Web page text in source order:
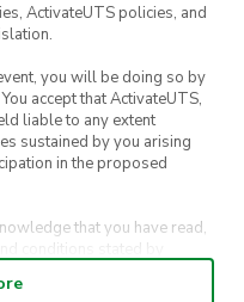
ActivateUTS policies, and
you will be doing so by
accept that ActivateUTS,
liable to any extent
sustained by you arising
in the proposed
that you have read,
conditions stated by